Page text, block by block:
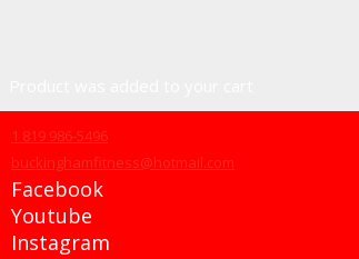
Panier
1 819 986-5496
buckinghamfitness@hotmail.com
Facebook
Youtube
Instagram